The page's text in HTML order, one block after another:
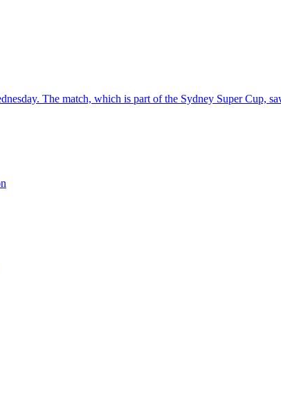
The match, which is part of the Sydney Super Cup,